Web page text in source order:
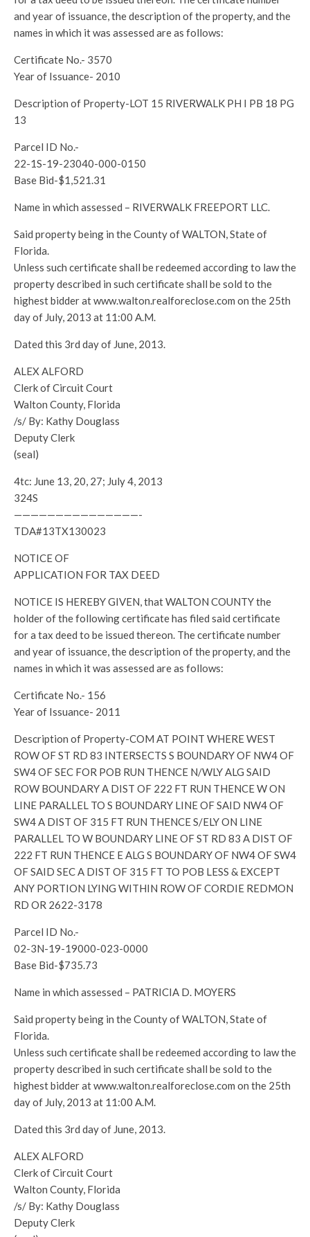
and year of issuance, the description of the property, and the
names in which it was assessed are as follows:
Certificate No.- 3570
Year of Issuance- 2010
Description of Property-LOT 15 RIVERWALK PH I PB 18 PG
13
Parcel ID No.-
22-1S-19-23040-000-0150
Base Bid-$1,521.31
Name in which assessed – RIVERWALK FREEPORT LLC.
Said property being in the County of WALTON, State of
Florida.
Unless such certificate shall be redeemed according to law the
property described in such certificate shall be sold to the
highest bidder at www.walton.realforeclose.com on the 25th
day of July, 2013 at 11:00 A.M.
Dated this 3rd day of June, 2013.
ALEX ALFORD
Clerk of Circuit Court
Walton County, Florida
/s/ By: Kathy Douglass
Deputy Clerk
(seal)
4tc: June 13, 20, 27; July 4, 2013
324S
———————————————-
TDA#13TX130023
NOTICE OF
APPLICATION FOR TAX DEED
NOTICE IS HEREBY GIVEN, that WALTON COUNTY the
holder of the following certificate has filed said certificate
for a tax deed to be issued thereon. The certificate number
and year of issuance, the description of the property, and the
names in which it was assessed are as follows:
Certificate No.- 156
Year of Issuance- 2011
Description of Property-COM AT POINT WHERE WEST
ROW OF ST RD 83 INTERSECTS S BOUNDARY OF NW4 OF
SW4 OF SEC FOR POB RUN THENCE N/WLY ALG SAID
ROW BOUNDARY A DIST OF 222 FT RUN THENCE W ON
LINE PARALLEL TO S BOUNDARY LINE OF SAID NW4 OF
SW4 A DIST OF 315 FT RUN THENCE S/ELY ON LINE
PARALLEL TO W BOUNDARY LINE OF ST RD 83 A DIST OF
222 FT RUN THENCE E ALG S BOUNDARY OF NW4 OF SW4
OF SAID SEC A DIST OF 315 FT TO POB LESS & EXCEPT
ANY PORTION LYING WITHIN ROW OF CORDIE REDMON
RD OR 2622-3178
Parcel ID No.-
02-3N-19-19000-023-0000
Base Bid-$735.73
Name in which assessed – PATRICIA D. MOYERS
Said property being in the County of WALTON, State of
Florida.
Unless such certificate shall be redeemed according to law the
property described in such certificate shall be sold to the
highest bidder at www.walton.realforeclose.com on the 25th
day of July, 2013 at 11:00 A.M.
Dated this 3rd day of June, 2013.
ALEX ALFORD
Clerk of Circuit Court
Walton County, Florida
/s/ By: Kathy Douglass
Deputy Clerk